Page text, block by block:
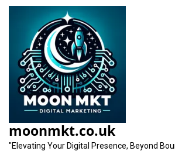
content
moonmkt.co.uk
"Elevating Your Digital Presence, Beyond
Tag: